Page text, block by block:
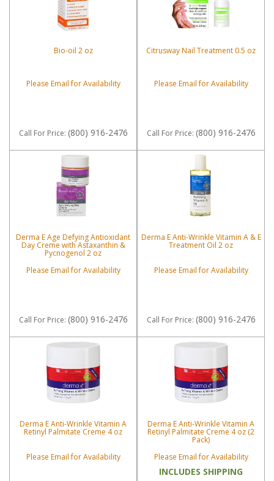
Bio-oil 2 oz
Please Email for Availability
Call For Price: (800) 916-2476
Citrusway Nail Treatment 0.5 oz
Please Email for Availability
Call For Price: (800) 916-2476
Derma E Age Defying Antioxidant
Day Creme with Astaxanthin &
Pycnogenol 2 oz
Please Email for Availability
Call For Price: (800) 916-2476
Derma E Anti-Wrinkle Vitamin A & E
Treatment Oil 2 oz
Please Email for Availability
Call For Price: (800) 916-2476
Derma E Anti-Wrinkle Vitamin A
Retinyl Palmitate Creme 4 oz
Please Email for Availability
Derma E Anti-Wrinkle Vitamin A
Retinyl Palmitate Creme 4 oz (2
Pack)
Please Email for Availability
INCLUDES SHIPPING